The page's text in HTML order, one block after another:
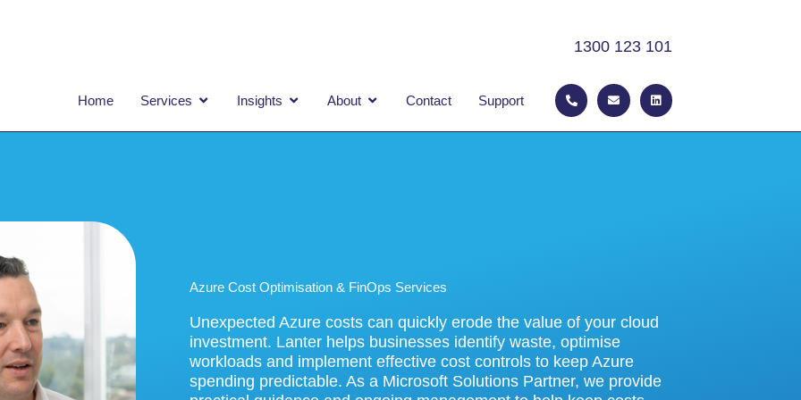
Home Services OPEN SERVICES
Insights OPEN INSIGHTS
About OPEN ABOUT
Contact Support
1300 123 101
P
h
e
E
n
l
L
i
e
Azure Cost Optimisation & FinOps Services
Unexpected Azure costs can quickly erode the value of your cloud
investment. Lanter helps businesses identify waste, optimise
workloads and implement effective cost controls to keep Azure
spending predictable. As a Microsoft Solutions Partner, we provide